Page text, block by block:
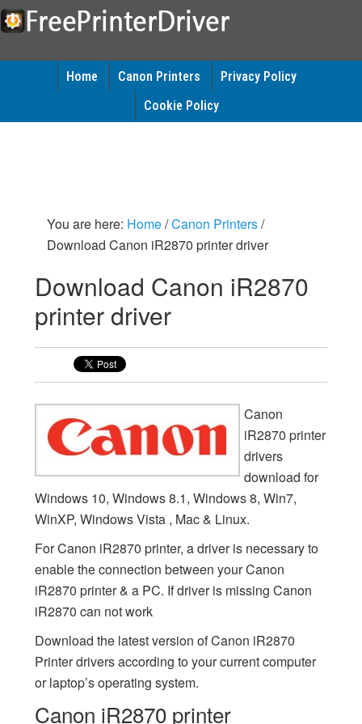
Home Canon Printers
Privacy Policy
Cookie Policy
You are here: Home/Canon Printers/
Download Canon iR2870 printer driver
Download Canon iR2870
printer driver
Canon
iR2870 printer
drivers
download for
Windows 10, Windows 8.1, Windows 8, Win7,
WinXP, Windows Vista , Mac & Linux.
For Canon iR2870 printer, a driver is necessary to
enable the connection between your Canon
iR2870 printer & a PC. If driver is missing Canon
iR2870 can not work
Download the latest version of Canon iR2870
Printer drivers according to your current computer
or laptop’s operating system.
Canon iR2870 printer